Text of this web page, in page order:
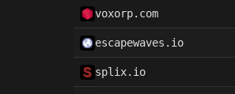
voxorp.com
escapewaves.io
splix.io